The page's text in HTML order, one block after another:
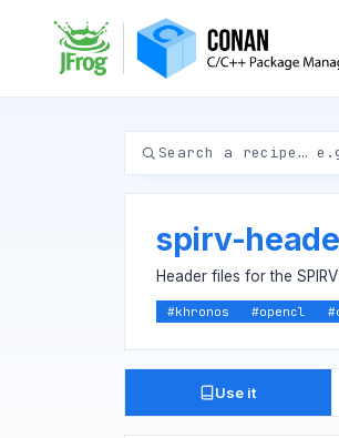
spirv-
Header files for the
#khronos #opencl #
Use it